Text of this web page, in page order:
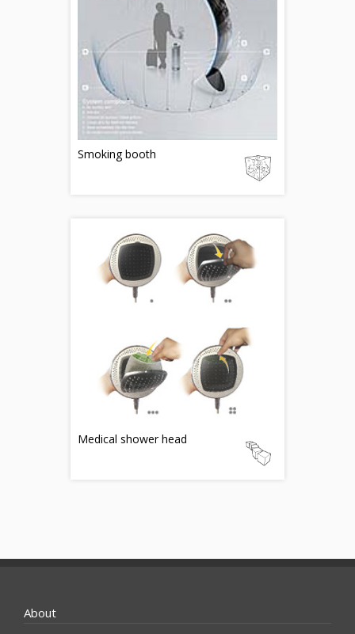
Smoking booth
Medical shower head
About